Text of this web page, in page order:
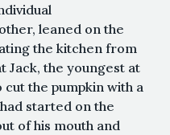
leaned on the
the kitchen from
Jack, the youngest at
the pumpkin with a
started on the
of his mouth and